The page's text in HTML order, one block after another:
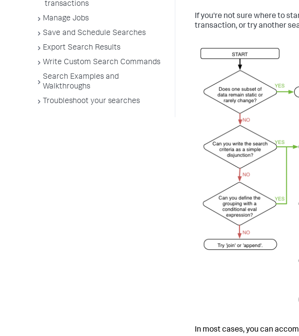
transactions
Manage Jobs
Save and Schedule Searches
Export Search Results
Write Custom Search Commands
Search Examples and
Walkthroughs
Troubleshoot your searches
If you're not sure where to
transaction, or try another
In most cases, you can